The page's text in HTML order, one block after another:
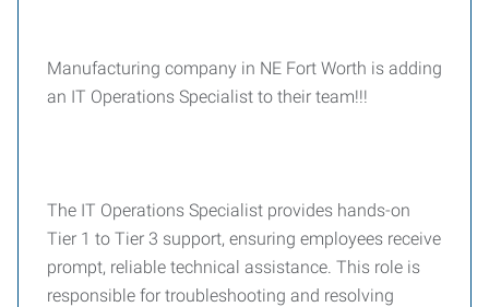
Manufacturing company in NE Fort Worth is adding
an IT Operations Specialist to their team!!!
The IT Operations Specialist provides hands-on
Tier 1 to Tier 3 support, ensuring employees receive
prompt, reliable technical assistance. This role is
responsible for troubleshooting and resolving